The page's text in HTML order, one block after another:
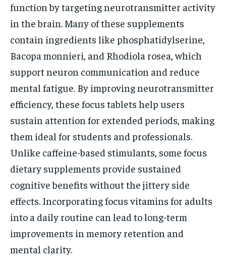
function by targeting neurotransmitter activity
in the brain. Many of these supplements
contain ingredients like phosphatidylserine,
Bacopa monnieri, and Rhodiola rosea, which
support neuron communication and reduce
mental fatigue. By improving neurotransmitter
efficiency, these focus tablets help users
sustain attention for extended periods, making
them ideal for students and professionals.
Unlike caffeine-based stimulants, some focus
dietary supplements provide sustained
cognitive benefits without the jittery side
effects. Incorporating focus vitamins for adults
into a daily routine can lead to long-term
improvements in memory retention and
mental clarity.